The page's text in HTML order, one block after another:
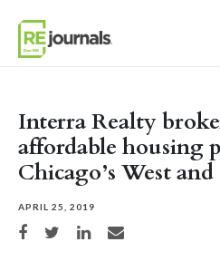
Interra Realty
affordable housing
Chicago’s West
APRIL 25, 2019
Share on Facebook
Share on TwitterShare on LinkedIn
Share via email